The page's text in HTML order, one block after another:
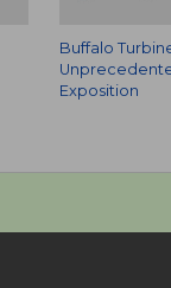
Buffalo
Exposition